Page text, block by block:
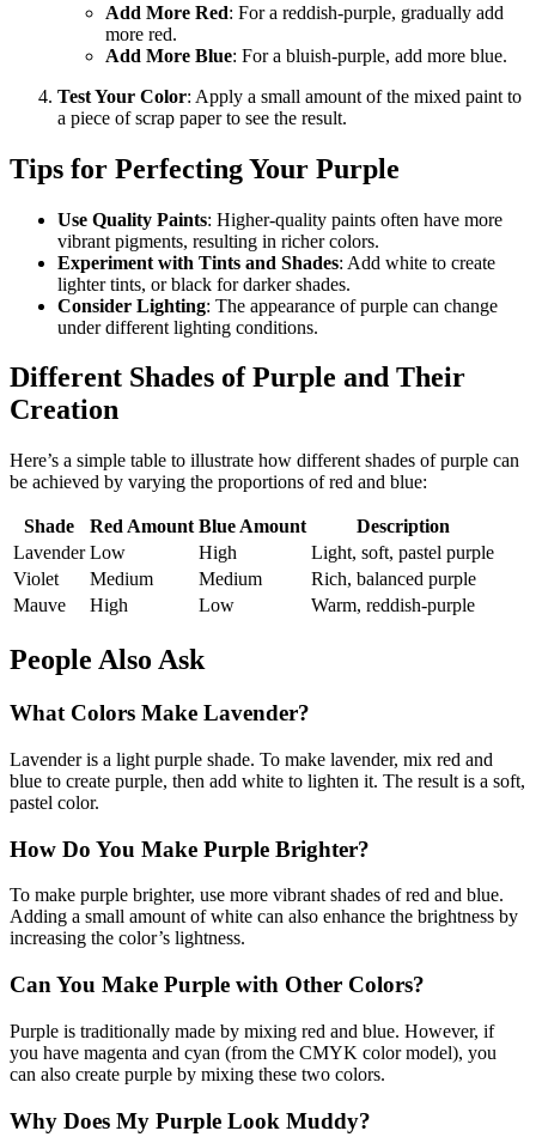
Add More Red: For a reddish-purple, gradually add
more red.
Add More Blue: For a bluish-purple, add more blue.
Test Your Color: Apply a small amount of the mixed paint to
a piece of scrap paper to see the result.
Tips for Perfecting Your Purple
Use Quality Paints: Higher-quality paints often have more
vibrant pigments, resulting in richer colors.
Experiment with Tints and Shades: Add white to create
lighter tints, or black for darker shades.
Consider Lighting: The appearance of purple can change
under different lighting conditions.
Different Shades of Purple and Their
Creation
Here’s a simple table to illustrate how different shades of purple can
be achieved by varying the proportions of red and blue:
Shade Red Amount Blue Amount
Description
Lavender Low High
Light, soft, pastel purple
Violet
Medium Medium
Rich, balanced purple
Mauve
High Low Warm, reddish-purple
People Also Ask
What Colors Make Lavender?
Lavender is a light purple shade. To make lavender, mix red and
blue to create purple, then add white to lighten it. The result is a soft,
pastel color.
How Do You Make Purple Brighter?
To make purple brighter, use more vibrant shades of red and blue.
Adding a small amount of white can also enhance the brightness by
increasing the color’s lightness.
Can You Make Purple with Other Colors?
Purple is traditionally made by mixing red and blue. However, if
you have magenta and cyan (from the CMYK color model), you
can also create purple by mixing these two colors.
Why Does My Purple Look Muddy?